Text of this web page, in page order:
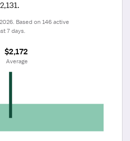
Based on 146 active
7 days.
$2,172
Average